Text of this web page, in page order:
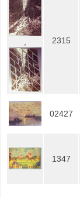
2315
02427
1347